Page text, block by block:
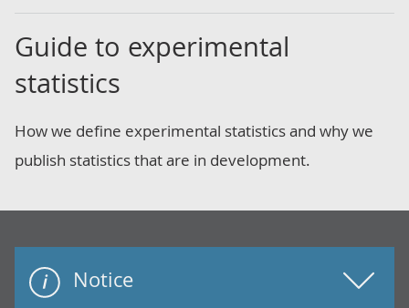
Guide to experimental
statistics
How we define experimental statistics and why we
publish statistics that are in development.
Notice